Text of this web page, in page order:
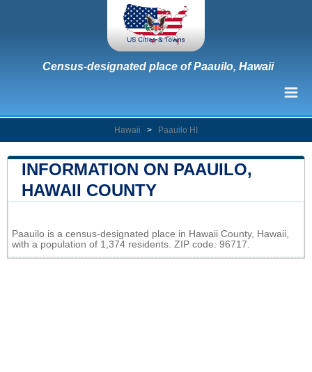
Census-designated place of Paauilo, Hawaii
Hawaii > Paauilo HI
INFORMATION ON PAAUILO,
HAWAII COUNTY
+
Paauilo is a census-designated place in Hawaii County, Hawaii,
with a population of 1,374 residents. ZIP code: 96717.